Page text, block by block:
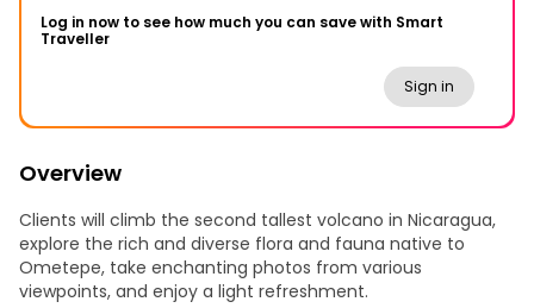
Log in now to see how much you can save with Smart
Traveller
Sign in
Overview
Clients will climb the second tallest volcano in Nicaragua,
explore the rich and diverse flora and fauna native to
Ometepe, take enchanting photos from various
viewpoints, and enjoy a light refreshment.